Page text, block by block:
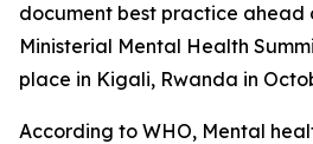
document best practice ahead
Ministerial Mental Health
place in Kigali, Rwanda in
According to WHO, Mental